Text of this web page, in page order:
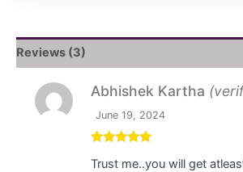
Reviews (3)
of 5
Abhishek Kartha
June 19, 2024
Trust me..you will get